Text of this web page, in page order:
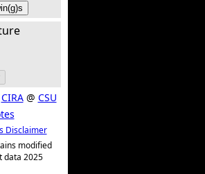
CIRA@ CSU
Disclaimer
modified
2025